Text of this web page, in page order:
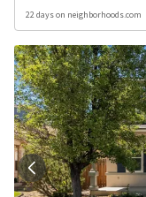
22 days on neighborhoods.com